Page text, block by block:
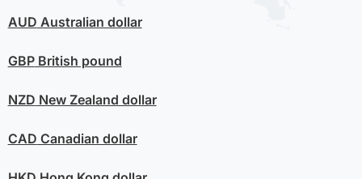
AUD Australian dollar
GBPBritish pound
NZD New Zealand dollar
CAD Canadian dollar